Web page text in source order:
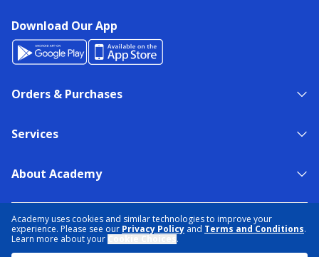
Academy uses cookies and similar technologies to improve your
experience. Please see our Privacy Policy and Terms and Conditions.
Learn more about your
.
Download Our App
Orders & Purchases
Services
About Academy